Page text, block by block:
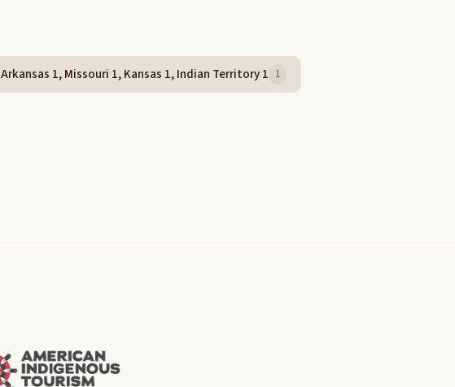
Arkansas 1, Missouri 1, Kansas 1, Indian Territory 1 1